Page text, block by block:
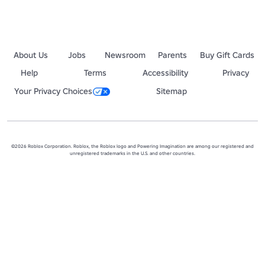
About Us Jobs Newsroom Parents
Buy Gift Cards
Help
Terms Accessibility
Privacy
Your Privacy Choices
Sitemap
©2026 Roblox Corporation. Roblox, the Roblox logo and Powering Imagination are among our registered and
unregistered trademarks in the U.S. and other countries.